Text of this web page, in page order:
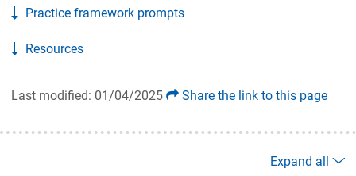
Last modified: 01/04/2025 Share the link to this page
Practice framework prompts
Resources
Expand all